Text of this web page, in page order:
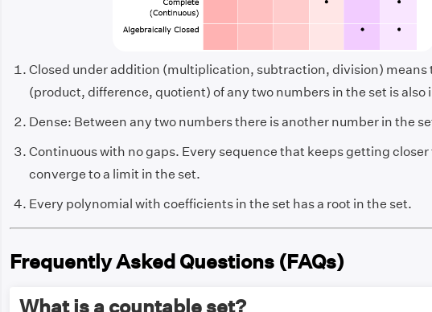
Closed under addition (multiplication, subtraction, division) means
(product, difference, quotient) of any two numbers in the set is also
Dense: Between any two numbers there is another number in the
Continuous with no gaps. Every sequence that keeps getting
converge to a limit in the set.
Every polynomial with coefficients in the set has a root in the set.
Frequently Asked Questions (FAQs)
What is a countable set?